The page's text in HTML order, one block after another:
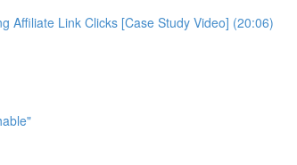
Affiliate Link Clicks [Case Study Video] (20:06)